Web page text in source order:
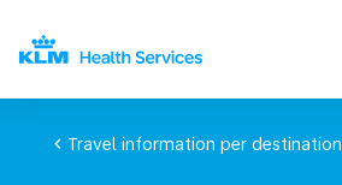
chevron_left Travel information per destination